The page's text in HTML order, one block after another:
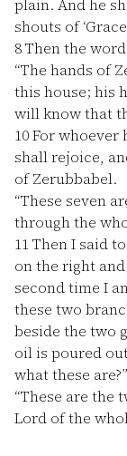
plain. And he
shouts of
8Then the
“The hands of
this house; his
will know that
10For whoever
shall rejoice,
of Zerubbabel.
“These seven
through the
11Then I said
on the right
second time I
these two
beside the two
oil is poured
what these
“These are the
Lord of the